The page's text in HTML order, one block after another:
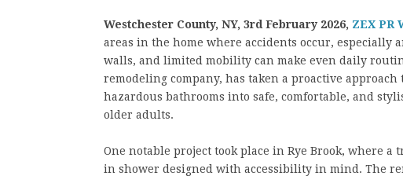
Westchester County, NY, 3rd February 2026, ZEX PR
areas in the home where accidents occur, especially
walls, and limited mobility can make even daily
remodeling company, has taken a proactive
hazardous bathrooms into safe, comfortable, and
older adults.
One notable project took place in Rye Brook, where
in shower designed with accessibility in mind. The